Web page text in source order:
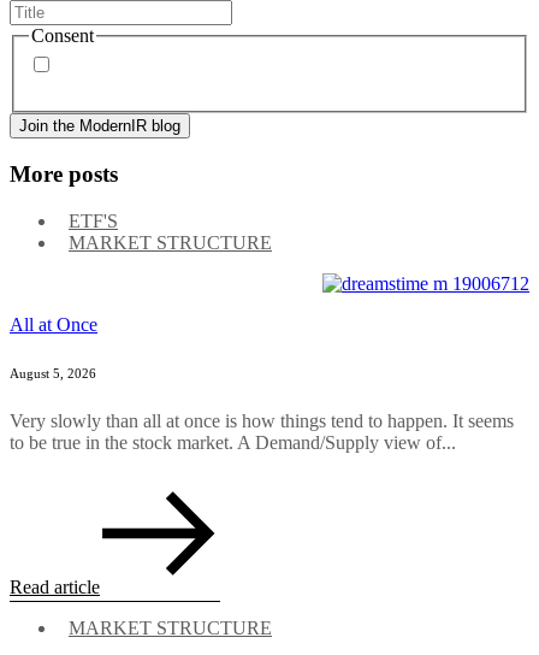
Consent
More posts
ETF'S
MARKET STRUCTURE
All at Once
August 5, 2026
Very slowly than all at once is how things tend to happen. It seems
to be true in the stock market. A Demand/Supply view of...
Read article
MARKET STRUCTURE